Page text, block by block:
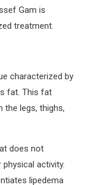
Gam is
treatment.
characterized by
fat. This fat
the legs, thighs,
does not
activity.
lipedema